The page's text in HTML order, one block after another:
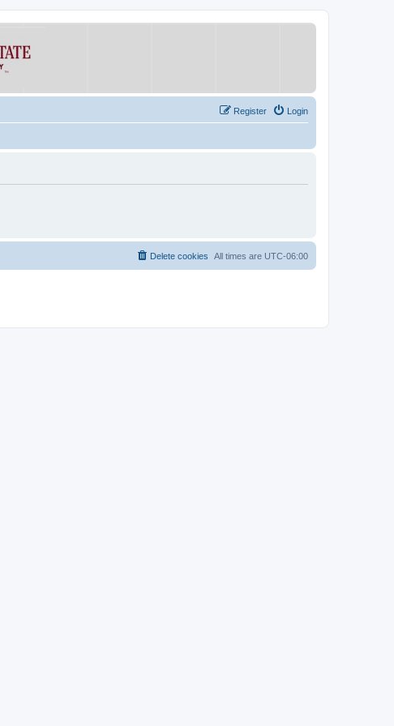
Login
Register
All times are UTC-06:00
Delete cookies